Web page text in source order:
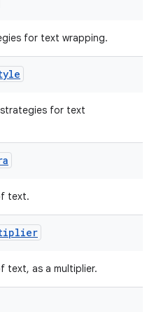
for text wrapping.
for text
text.
text, as a multiplier.